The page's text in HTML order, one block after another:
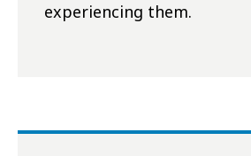
experiencing them.